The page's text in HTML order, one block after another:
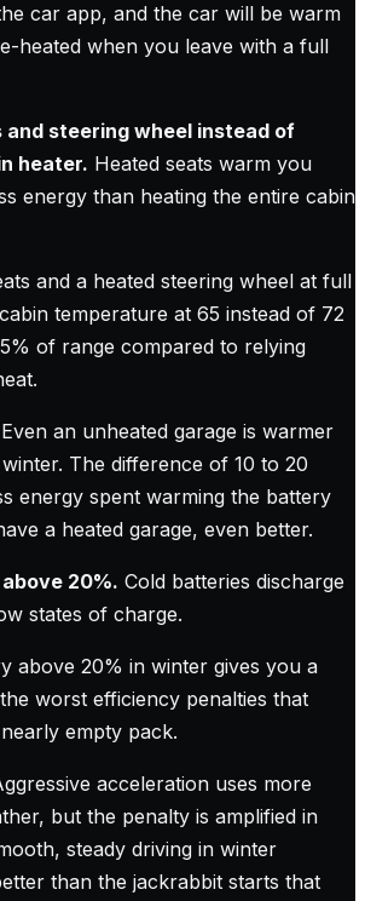
car app, and the car will be warm
heated when you leave with a full
and steering wheel instead of
heater. Heated seats warm you
energy than heating the entire cabin
and a heated steering wheel at full
temperature at 65 instead of 72
of range compared to relying
Even an unheated garage is warmer
The difference of 10 to 20
energy spent warming the battery
a heated garage, even better.
20%. Cold batteries discharge
states of charge.
above 20% in winter gives you a
worst efficiency penalties that
empty pack.
acceleration uses more
but the penalty is amplified in
steady driving in winter
than the jackrabbit starts that